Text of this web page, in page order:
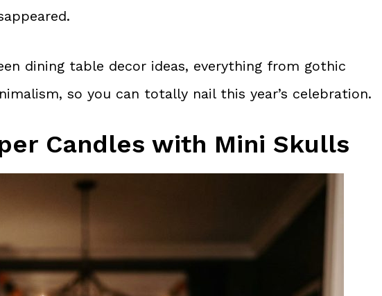
dining table decor ideas, everything from gothic
so you can totally nail this year’s celebration.
Candles with Mini Skulls